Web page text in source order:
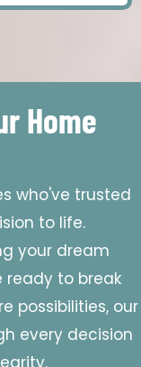
Home
who've trusted
to life.
your dream
ready to break
possibilities, our
every decision